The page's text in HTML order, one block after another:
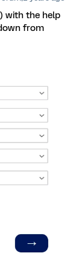
with the help
from